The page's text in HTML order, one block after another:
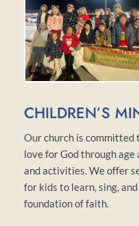
CHILDREN’S
Our church is committed
love for God through
and activities. We offer
for kids to learn, sing,
foundation of faith.